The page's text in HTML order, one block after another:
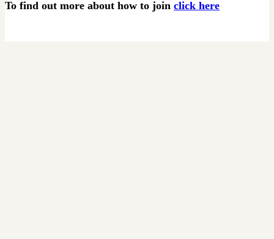
To find out more about how to join click here